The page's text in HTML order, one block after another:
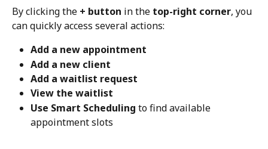
By clicking the + button in the top-right corner, you
can quickly access several actions:
Add a new appointment
Add a new client
Add a waitlist request
View the waitlist
Use Smart Scheduling to find available
appointment slots